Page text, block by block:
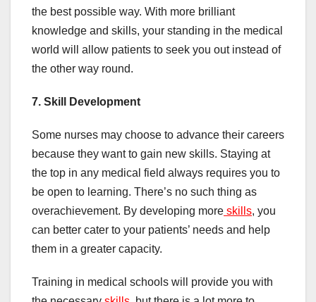
the best possible way. With more brilliant
knowledge and skills, your standing in the medical
world will allow patients to seek you out instead of
the other way round.
7. Skill Development
Some nurses may choose to advance their careers
because they want to gain new skills. Staying at
the top in any medical field always requires you to
be open to learning. There’s no such thing as
overachievement. By developing more skills, you
can better cater to your patients’ needs and help
them in a greater capacity.
Training in medical schools will provide you with